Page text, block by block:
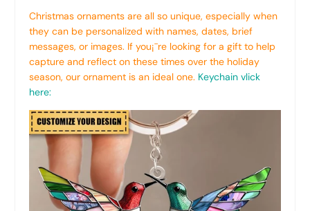
Christmas ornaments are all so unique, especially when
they can be personalized with names, dates, brief
messages, or images. If you¡¯re looking for a gift to help
capture and reflect on these times over the holiday
season, our ornament is an ideal one. Keychain vlick
here: